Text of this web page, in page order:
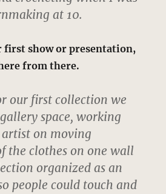
at 10.
first show or presentation,
from there.
our first collection we
space, working
on moving
the clothes on one wall
organized as an
people could touch and